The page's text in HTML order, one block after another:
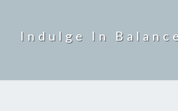
Indulge In